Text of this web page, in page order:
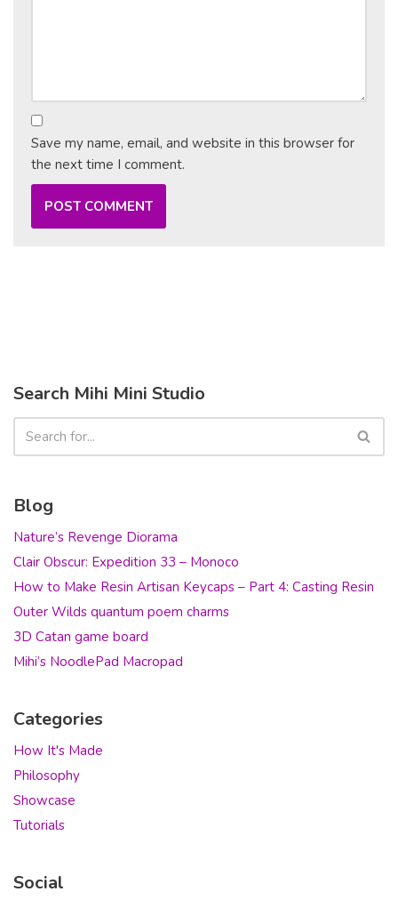
Save my name, email, and website in this browser for
the next time I comment.
Search Mihi Mini Studio
Blog
Nature’s Revenge Diorama
Clair Obscur: Expedition 33 – Monoco
How to Make Resin Artisan Keycaps – Part 4: Casting Resin
Outer Wilds quantum poem charms
3D Catan game board
Mihi’s NoodlePad Macropad
Categories
How It's Made
Philosophy
Showcase
Tutorials
Social